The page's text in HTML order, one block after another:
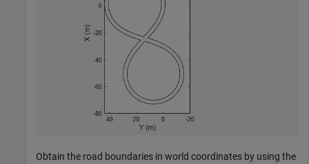
Obtain the road boundaries in world coordinates by using the